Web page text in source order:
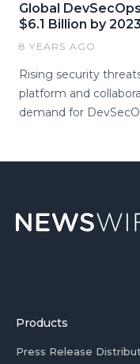
Global
$6.1 Billion by 2023
8 YEARS AGO
Rising security
platform and
demand for
Products
Press Release